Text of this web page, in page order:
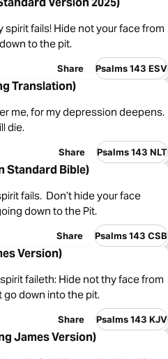
spirit fails! Hide not your face from
to the pit.
Share Psalms 143 ESV
Translation)
me, for my depression deepens.
die.
Share Psalms 143 NLT
Standard Bible)
fails. Don’t hide your face
down to the Pit.
Share Psalms 143 CSB
Version)
faileth: Hide not thy face from
go down into the pit.
Share Psalms 143 KJV
James Version)